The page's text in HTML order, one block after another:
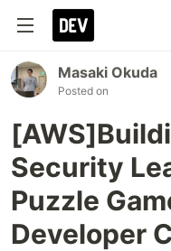
Masaki Okuda
Posted on
Security
Puzzle
Developer